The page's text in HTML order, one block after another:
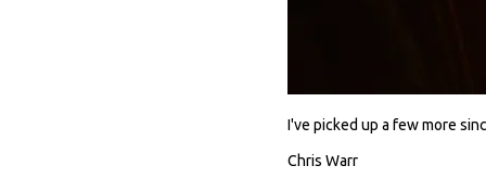
I've picked up a few more
Chris Warr